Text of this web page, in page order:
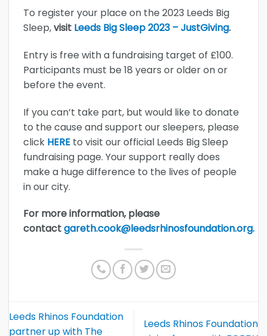
To register your place on the 2023 Leeds Big
Sleep,visit Leeds Big Sleep 2023 – JustGiving.
Entry is free with a fundraising target of £100.
Participants must be 18 years or older on or
before the event.
If you can’t take part, but would like to donate
to the cause and support our sleepers, please
click HERE to visit our official Leeds Big Sleep
fundraising page. Your support really does
make a huge difference to the lives of people
in our city.
For more information, please
contactgareth.cook@leedsrhinosfoundation.org.
Leeds Rhinos Foundation
partner up with The
Leeds Rhinos Foundation